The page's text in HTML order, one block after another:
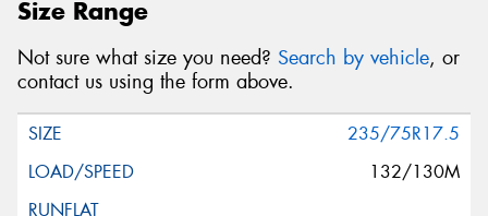
Size Range
Not sure what size you need? Search by vehicle, or
contact us using the form above.
235/75R17.5
132/130M